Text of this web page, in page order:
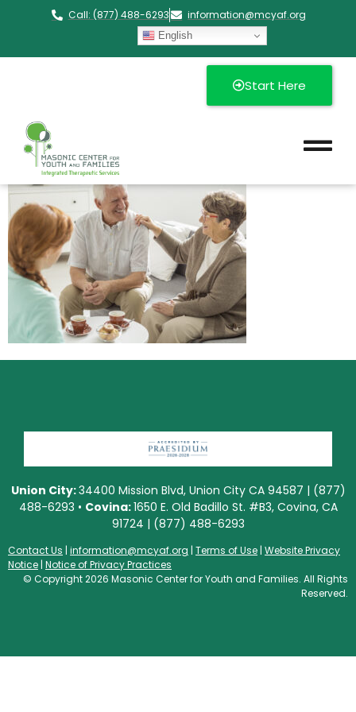
Call: (877) 488-6293 information@mcyaf.org​
English
Start Here
Union City:34400 Mission Blvd, Union City CA 94587 | (877)
488-6293 • Covina:1650 E. Old Badillo St. #B3, Covina, CA
91724 | (877) 488-6293
Contact Us information@mcyaf.org Terms of Use Website Privacy
Notice Notice of Privacy Practices
© Copyright 2026 Masonic Center for Youth and Families. All Rights
Reserved.